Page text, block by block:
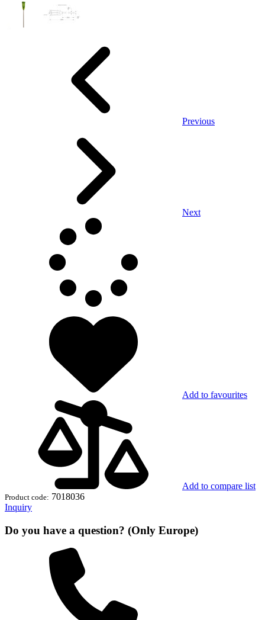
Previous
Next
Add to favourites
Add to compare list
Product code: 7018036
Inquiry
Do you have a question? (Only Europe)